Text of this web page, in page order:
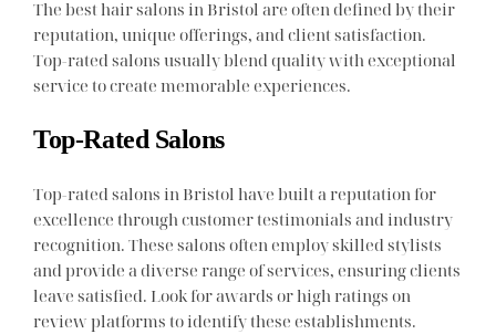
The best hair salons in Bristol are often defined by their
reputation, unique offerings, and client satisfaction.
Top-rated salons usually blend quality with exceptional
service to create memorable experiences.
Top-Rated Salons
Top-rated salons in Bristol have built a reputation for
excellence through customer testimonials and industry
recognition. These salons often employ skilled stylists
and provide a diverse range of services, ensuring clients
leave satisfied. Look for awards or high ratings on
review platforms to identify these establishments.